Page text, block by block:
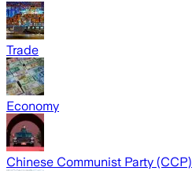
Trade
Economy
Chinese Communist Party (CCP)